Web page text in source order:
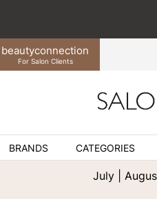
beautyconnection
For Salon Clients
BRANDS CATEGORIES
July |